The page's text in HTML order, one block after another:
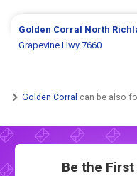
Golden Corral North
Grapevine Hwy 7660
Golden Corral can be also
Be the